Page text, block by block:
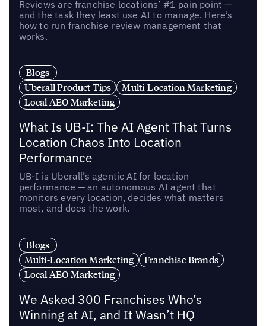
Reviews are franchise locations’ #1 pain point —
and the task they least use AI to manage. Here’s
how to run franchise review management that
works.
Blogs
Uberall Product Tips
Multi-Location Marketing
Local AEO Marketing
What Is UB-I: The AI Agent That Turns
Location Chaos Into Location
Performance
UB-I is Uberall’s agentic AI for location
performance — an autonomous AI agent that
monitors every location, decides what matters
most, and does the work.
Blogs
Multi-Location Marketing
Franchise Brands
Local AEO Marketing
We Asked 300 Franchises Who’s
Winning at AI, and It Wasn’t HQ